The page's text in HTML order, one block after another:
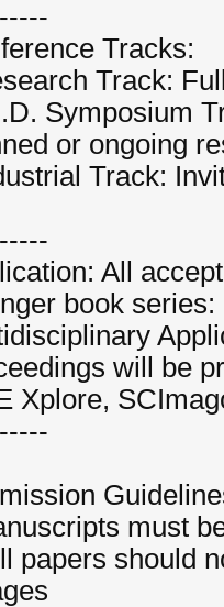
Tracks:
Track:
Symposium
or ongoing
Track:
All
book
will be
Xplore,
must
papers should